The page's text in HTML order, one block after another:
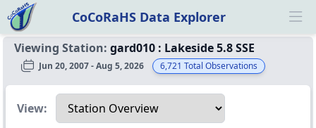
CoCoRaHS Data Explorer
Viewing Station: gard010 : Lakeside 5.8 SSE
Jun 20, 2007 - Aug 5, 2026 6,721 Total Observations
Select a view
View: